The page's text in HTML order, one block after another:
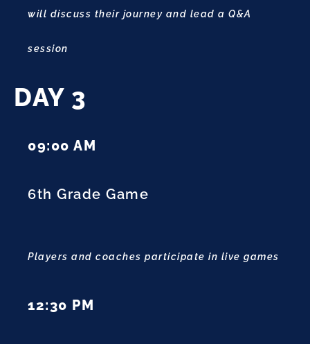
will discuss their journey and lead a Q&A
session
DAY 3
09:00 AM
6th Grade Game
Players and coaches participate in live games
12:30 PM